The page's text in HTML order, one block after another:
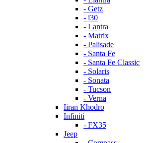
- Getz
- i30
- Lantra
- Matrix
- Palisade
- Santa Fe
- Santa Fe Classic
- Solaris
- Sonata
- Tucson
- Verna
Iiran Khodro
Infiniti
- FX35
Jeep